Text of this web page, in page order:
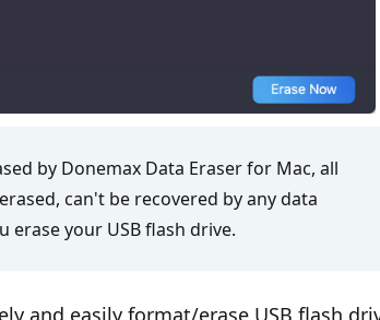
by Donemax Data Eraser for Mac, all
can't be recovered by any data
erase your USB flash drive.
and easily format/erase USB flash